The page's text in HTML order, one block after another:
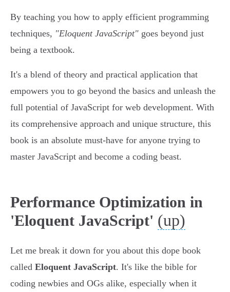
By teaching you how to apply efficient programming
techniques, "Eloquent JavaScript" goes beyond just
being a textbook.
It's a blend of theory and practical application that
empowers you to go beyond the basics and unleash the
full potential of JavaScript for web development. With
its comprehensive approach and unique structure, this
book is an absolute must-have for anyone trying to
master JavaScript and become a coding beast.
Performance Optimization in
'Eloquent JavaScript' (up)
Let me break it down for you about this dope book
called Eloquent JavaScript. It's like the bible for
coding newbies and OGs alike, especially when it